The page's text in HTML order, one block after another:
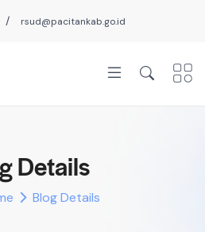
/ rsud@pacitankab.go.id
Details
Blog Details